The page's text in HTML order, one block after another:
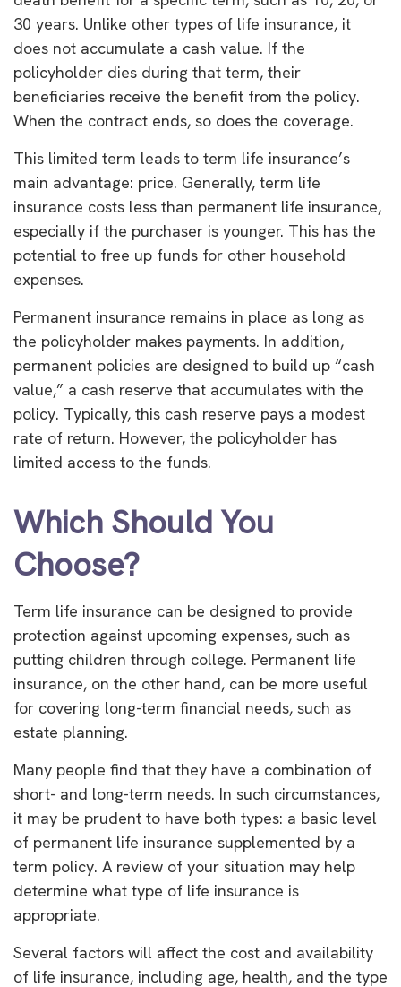
30 years. Unlike other types of life insurance, it
does not accumulate a cash value. If the
policyholder dies during that term, their
beneficiaries receive the benefit from the policy.
When the contract ends, so does the coverage.
This limited term leads to term life insurance’s
main advantage: price. Generally, term life
insurance costs less than permanent life insurance,
especially if the purchaser is younger. This has the
potential to free up funds for other household
expenses.
Permanent insurance remains in place as long as
the policyholder makes payments. In addition,
permanent policies are designed to build up “cash
value,” a cash reserve that accumulates with the
policy. Typically, this cash reserve pays a modest
rate of return. However, the policyholder has
limited access to the funds.
Which Should You
Choose?
Term life insurance can be designed to provide
protection against upcoming expenses, such as
putting children through college. Permanent life
insurance, on the other hand, can be more useful
for covering long-term financial needs, such as
estate planning.
Many people find that they have a combination of
short- and long-term needs. In such circumstances,
it may be prudent to have both types: a basic level
of permanent life insurance supplemented by a
term policy. A review of your situation may help
determine what type of life insurance is
appropriate.
Several factors will affect the cost and availability
of life insurance, including age, health, and the type